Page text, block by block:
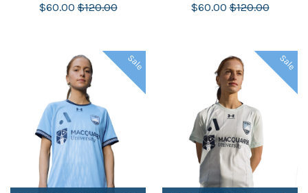
$60.00 $120.00 $60.00 $120.00
Sale Sale